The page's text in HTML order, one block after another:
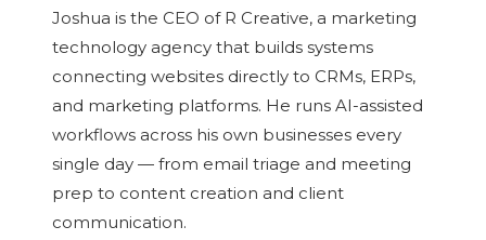
Joshua is the CEO of R Creative, a marketing
technology agency that builds systems
connecting websites directly to CRMs, ERPs,
and marketing platforms. He runs AI-assisted
workflows across his own businesses every
single day — from email triage and meeting
prep to content creation and client
communication.